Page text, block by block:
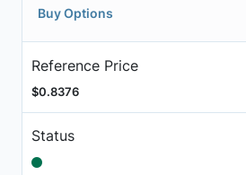
Buy Options
Reference Price
$0.8376
Status